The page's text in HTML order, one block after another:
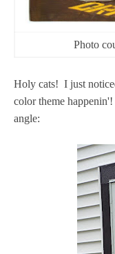
Photo
Holy cats! I just
color theme
angle: